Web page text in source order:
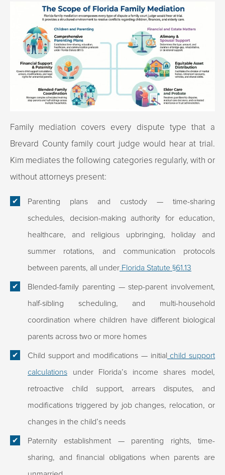
Family mediation covers every dispute type that a
Brevard County family court judge would hear at trial.
Kim mediates the following categories regularly, with or
without attorneys present:
Parenting plans and custody — time-sharing
schedules, decision-making authority for education,
healthcare, and religious upbringing, holiday and
summer rotations, and communication protocols
between parents, all under Florida Statute §61.13
Blended-family parenting — step-parent involvement,
half-sibling scheduling, and multi-household
coordination where children have different biological
parents across two or more homes
Child support and modifications — initial child support
calculations under Florida’s income shares model,
retroactive child support, arrears disputes, and
modifications triggered by job changes, relocation, or
changes in the child’s needs
Paternity establishment — parenting rights, time-
sharing, and financial obligations when parents are